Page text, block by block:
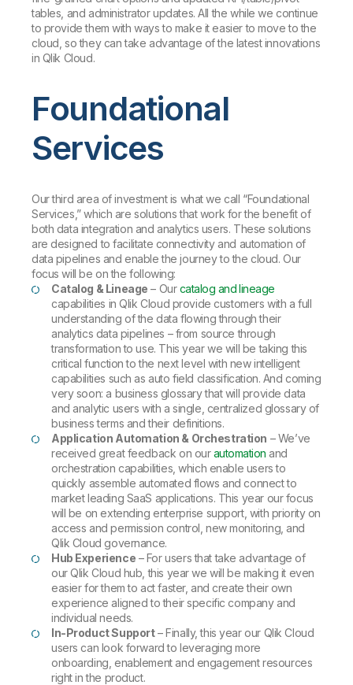
tables, and administrator updates. All the while we continue
to provide them with ways to make it easier to move to the
cloud, so they can take advantage of the latest innovations
in Qlik Cloud.
Foundational
Services
Our third area of investment is what we call “Foundational
Services,” which are solutions that work for the benefit of
both data integration and analytics users. These solutions
are designed to facilitate connectivity and automation of
data pipelines and enable the journey to the cloud. Our
focus will be on the following:
Catalog & Lineage – Ourcatalog and lineage
capabilities in Qlik Cloud provide customers with a full
understanding of the data flowing through their
analytics data pipelines – from source through
transformation to use. This year we will be taking this
critical function to the next level with new intelligent
capabilities such as auto field classification. And coming
very soon: a business glossary that will provide data
and analytic users with a single, centralized glossary of
business terms and their definitions.
Application Automation & Orchestration – We’ve
received great feedback on ourautomation and
orchestration capabilities, which enable users to
quickly assemble automated flows and connect to
market leading SaaS applications. This year our focus
will be on extending enterprise support, with priority on
access and permission control, new monitoring, and
Qlik Cloud governance.
Hub Experience – For users that take advantage of
our Qlik Cloud hub, this year we will be making it even
easier for them to act faster, and create their own
experience aligned to their specific company and
individual needs.
In-Product Support– Finally, this year our Qlik Cloud
users can look forward to leveraging more
onboarding, enablement and engagement resources
right in the product.